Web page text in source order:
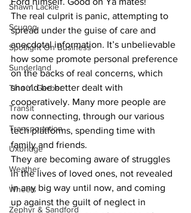
Shawn Lackie
Scugog
Spotlight On Business
Sunderland
Tina Y. Gerber
Transit
Transportation
Uxbridge
Weather
Wheels
Zephyr & Sandford
The real culprit is panic, attempting to
spread under the guise of care and
anecdotal information. It’s unbelievable
how some promote personal preference
on the backs of real concerns, which
should be better dealt with
cooperatively. Many more people are
now connecting, through our various
tech platforms, spending time with
family and friends.
They are becoming aware of struggles
in the lives of loved ones, not revealed
in any big way until now, and coming
up against the guilt of neglect in